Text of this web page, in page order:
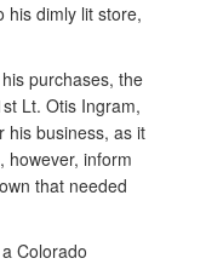
his dimly lit store,
purchases, the
Lt. Otis Ingram,
his business, as it
however, inform
that needed
Colorado